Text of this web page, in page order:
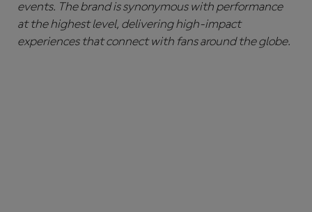
events. The brand is synonymous with performance
at the highest level, delivering high-impact
experiences that connect with fans around the globe.